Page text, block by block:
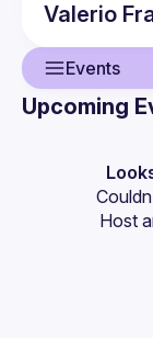
Valerio
Events
Events
Guilds
Upcoming
Host